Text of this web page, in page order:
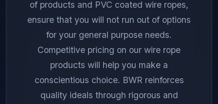
of products and PVC coated wire ropes,
ensure that you will not run out of options
for your general purpose needs.
Competitive pricing on our wire rope
products will help you make a
conscientious choice. BWR reinforces
quality ideals through rigorous and